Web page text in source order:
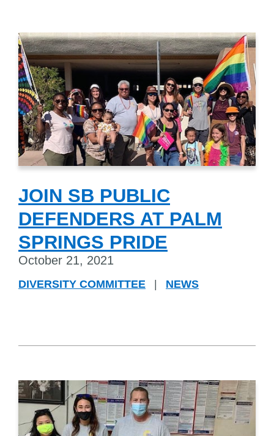
JOIN SB PUBLIC
DEFENDERS AT PALM
SPRINGS PRIDE
October 21, 2021
DIVERSITY COMMITTEE NEWS